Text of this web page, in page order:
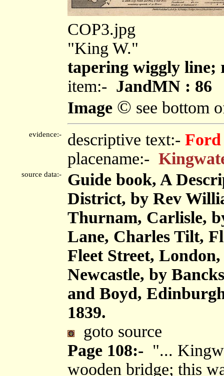
COP3.jpg
"King W."
tapering wiggly line;
item:- JandMN : 86
Image © see bottom
evidence:- descriptive text:- Ford
placename:-
source data:-
Guide book, A
District, by Rev
Thurnam, Carlisle,
Lane, Charles Tilt,
Fleet Street,
Newcastle, by
and Boyd,
1839.
goto source
Page 108:- "...
wooden bridge; this